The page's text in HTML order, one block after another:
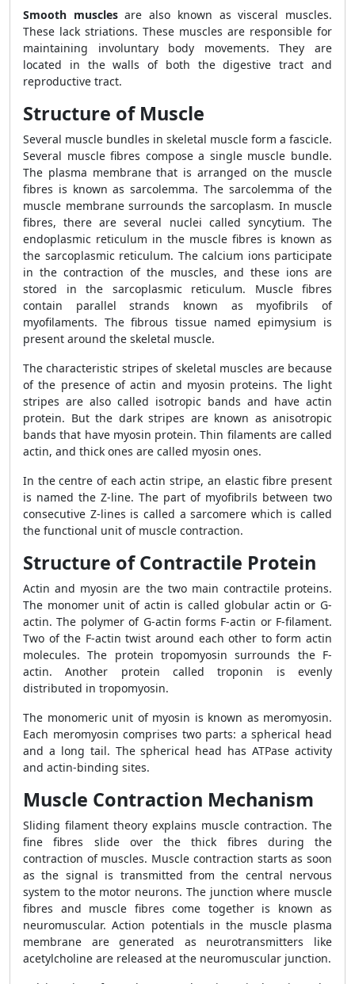
Smooth musclesare also known as visceral muscles.
These lack striations. These muscles are responsible for
maintaining involuntary body movements. They are
located in the walls of both the digestive tract and
reproductive tract.
Structure of Muscle
Several muscle bundles in skeletal muscle form a fascicle.
Several muscle fibres compose a single muscle bundle.
The plasma membrane that is arranged on the muscle
fibres is known as sarcolemma. The sarcolemma of the
muscle membrane surrounds the sarcoplasm. In muscle
fibres, there are several nuclei called syncytium. The
endoplasmic reticulum in the muscle fibres is known as
the sarcoplasmic reticulum. The calcium ions participate
in the contraction of the muscles, and these ions are
stored in the sarcoplasmic reticulum. Muscle fibres
contain parallel strands known as myofibrils of
myofilaments. The fibrous tissue named epimysium is
present around the skeletal muscle.
The characteristic stripes of skeletal muscles are because
of the presence of actin and myosin proteins. The light
stripes are also called isotropic bands and have actin
protein. But the dark stripes are known as anisotropic
bands that have myosin protein. Thin filaments are called
actin, and thick ones are called myosin ones.
In the centre of each actin stripe, an elastic fibre present
is named the Z-line. The part of myofibrils between two
consecutive Z-lines is called a sarcomere which is called
the functional unit of muscle contraction.
Structure of Contractile Protein
Actin and myosin are the two main contractile proteins.
The monomer unit of actin is called globular actin or G-
actin. The polymer of G-actin forms F-actin or F-filament.
Two of the F-actin twist around each other to form actin
molecules. The protein tropomyosin surrounds the F-
actin. Another protein called troponin is evenly
distributed in tropomyosin.
The monomeric unit of myosin is known as meromyosin.
Each meromyosin comprises two parts: a spherical head
and a long tail. The spherical head has ATPase activity
and actin-binding sites.
Muscle Contraction Mechanism
Sliding filament theory explains muscle contraction. The
fine fibres slide over the thick fibres during the
contraction of muscles. Muscle contraction starts as soon
as the signal is transmitted from the central nervous
system to the motor neurons. The junction where muscle
fibres and muscle fibres come together is known as
neuromuscular. Action potentials in the muscle plasma
membrane are generated as neurotransmitters like
acetylcholine are released at the neuromuscular junction.